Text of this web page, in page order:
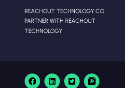
REACHOUT TECHNOLOGY CO
PARTNER WITH REACHOUT
TECHNOLOGY